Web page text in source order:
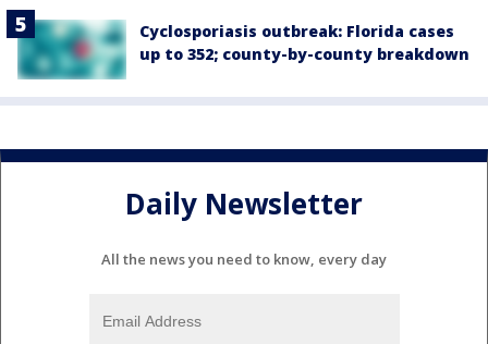
Cyclosporiasis outbreak: Florida cases
up to 352; county-by-county breakdown
Daily Newsletter
All the news you need to know, every day